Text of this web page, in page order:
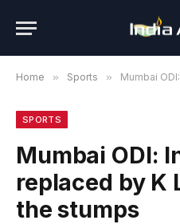
Home » Sports » Mumbai ODI:
SPORTS
Mumbai ODI:
replaced by K
the stumps